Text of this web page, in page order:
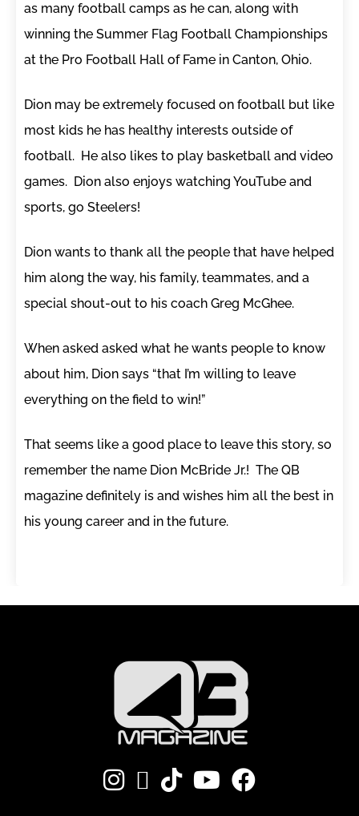
as many football camps as he can, along with
winning the Summer Flag Football Championships
at the Pro Football Hall of Fame in Canton, Ohio.
Dion may be extremely focused on football but like
most kids he has healthy interests outside of
football. He also likes to play basketball and video
games. Dion also enjoys watching YouTube and
sports, go Steelers!
Dion wants to thank all the people that have helped
him along the way, his family, teammates, and a
special shout-out to his coach Greg McGhee.
When asked asked what he wants people to know
about him, Dion says “that I’m willing to leave
everything on the field to win!”
That seems like a good place to leave this story, so
remember the name Dion McBride Jr.! The QB
magazine definitely is and wishes him all the best in
his young career and in the future.